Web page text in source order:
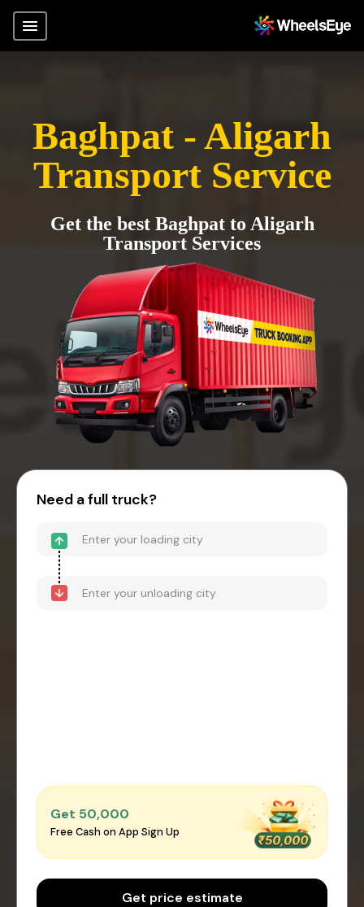
Baghpat - Aligarh
Transport Service
Get the best Baghpat to Aligarh
Transport Services
Need a full truck?
Get ₹50,000
Free Cash on App Sign Up
Get price estimate